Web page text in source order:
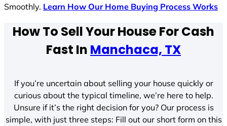
Smoothly. Learn How Our Home Buying Process Works
How To Sell Your House For Cash
Fast In Manchaca, TX
If you’re uncertain about selling your house quickly or
curious about the typical timeline, we’re here to help.
Unsure if it’s the right decision for you? Our process is
simple, with just three steps: Fill out our short form on this